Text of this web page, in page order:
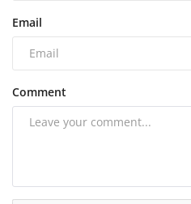
Email
Comment